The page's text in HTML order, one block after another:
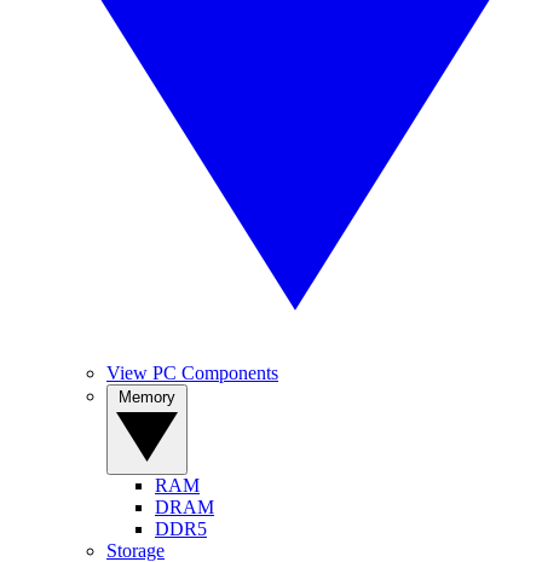
View PC Components
RAM
DRAM
DDR5
Storage